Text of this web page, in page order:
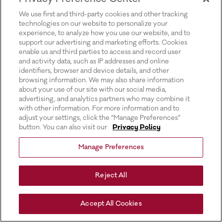
We use first and third-party cookies and other tracking
technologies on our website to personalize your
experience, to analyze how you use our website, and to
support our advertising and marketing efforts. Cookies
enable us and third parties to access and record user
and activity data, such as IP addresses and online
identifiers, browser and device details, and other
browsing information. We may also share information
about your use of our site with our social media,
advertising, and analytics partners who may combine it
with other information. For more information and to
adjust your settings, click the “Manage Preferences”
button. You can also visit our
Privacy Policy
Manage Preferences
Reject All
Accept All Cookies